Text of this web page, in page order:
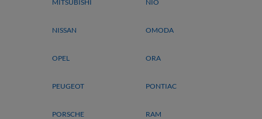
MITSUBISHI NIO
NISSAN OMODA
OPEL ORA
PEUGEOT PONTIAC
PORSCHE RAM